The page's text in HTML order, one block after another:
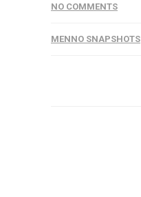
NO COMMENTS
MENNO SNAPSHOTS